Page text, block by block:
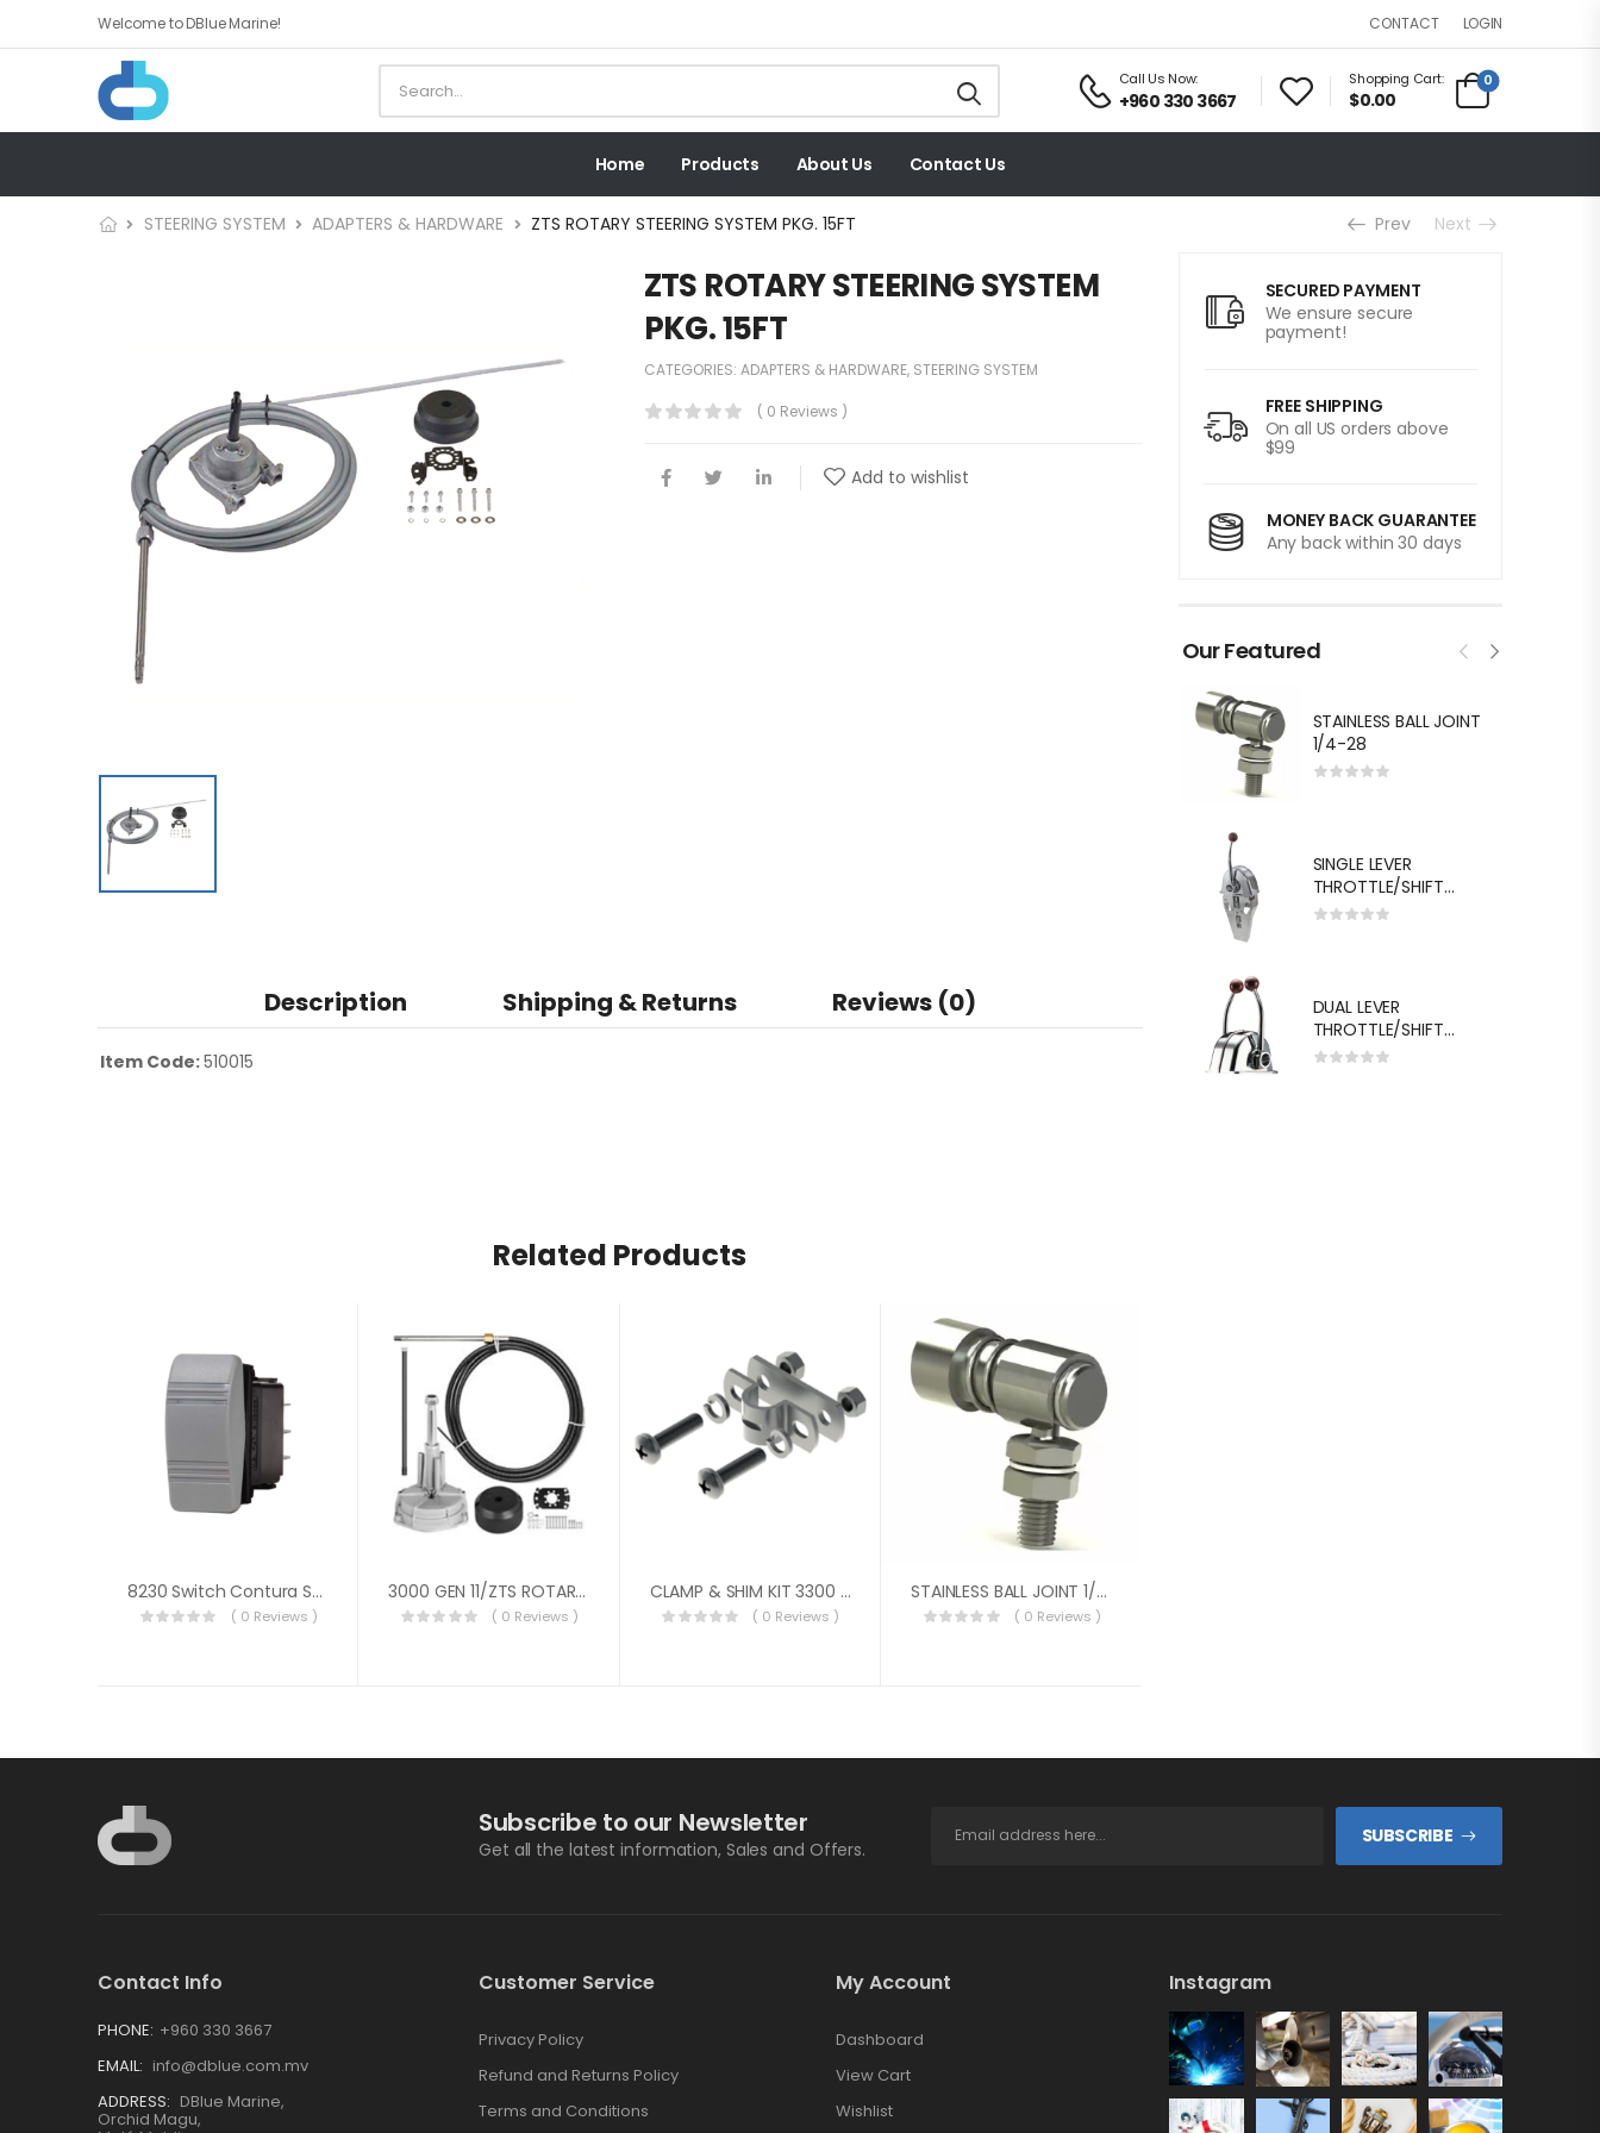
Welcome to DBlue Marine! CONTACT LOGIN
Call Us Now:
+960 330 3667
Shopping Cart:
$0.00
0
Home Products About Us Contact Us
STEERING SYSTEM ADAPTERS & HARDWARE ZTS ROTARY STEERING SYSTEM PKG. 15FT Prev Next
ZTS ROTARY STEERING SYSTEM
PKG. 15FT
CATEGORIES: ADAPTERS & HARDWARE, STEERING SYSTEM
( 0 Reviews )
Add to wishlist
Description Shipping & Returns Reviews (0)
Item Code:510015
Related Products
8230 Switch Contura SPST OFF-ON
( 0 Reviews )
3000 GEN 11/ZTS ROTARY 90 DEGREE BEZEL KIT
( 0 Reviews )
CLAMP & SHIM KIT 3300 SERIES
( 0 Reviews )
STAINLESS BALL JOINT 1/4-28
( 0 Reviews )
SECURED PAYMENT
We ensure secure
payment!
FREE SHIPPING
On all US orders above
$99
MONEY BACK GUARANTEE
Any back within 30 days
Our Featured
STAINLESS BALL JOINT
1/4-28
SINGLE LEVER
THROTTLE/SHIFT
EQUIV.MORSE MT-3
DUAL LEVER
THROTTLE/SHIFT
EQUIV.MORSE MT-3
Subscribe to our Newsletter
Get all the latest information, Sales and Offers.
SUBSCRIBE
Contact Info
PHONE: +960 330 3667
EMAIL: info@dblue.com.mv
ADDRESS: DBlue Marine,
Orchid Magu,
Customer Service
Privacy Policy
Refund and Returns Policy
Terms and Conditions
My Account
Dashboard
View Cart
Wishlist
Instagram